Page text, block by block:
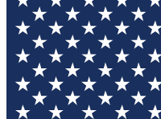
your email below.
and sign you up to
updated on all the